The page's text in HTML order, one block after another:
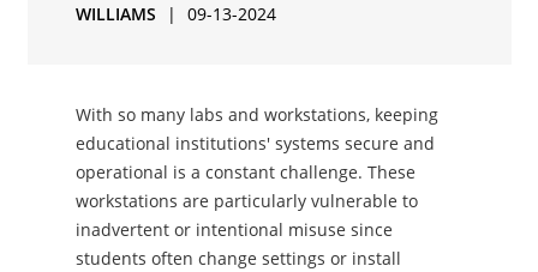
WILLIAMS
| 09-13-2024
With so many labs and workstations, keeping
educational institutions' systems secure and
operational is a constant challenge. These
workstations are particularly vulnerable to
inadvertent or intentional misuse since
students often change settings or install